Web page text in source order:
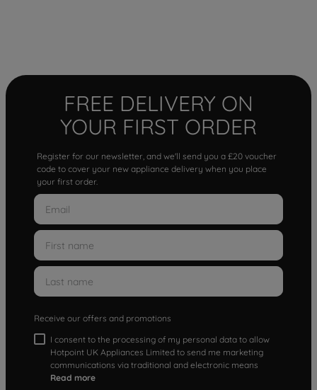
FREE DELIVERY ON
YOUR FIRST ORDER
Register for our newsletter, and we'll send you a £20 voucher
code to cover your new appliance delivery when you place
your first order.
Receive our offers and promotions
I consent to the processing of my personal data to allow
Hotpoint UK Appliances Limited to send me marketing
communications via traditional and electronic means
Read more